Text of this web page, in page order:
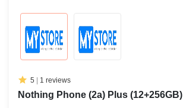
5 1 reviews
Nothing Phone (2a) Plus (12+256GB)